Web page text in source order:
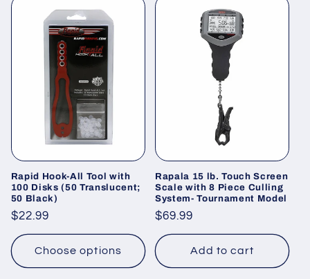
Rapid Hook-All Tool with
100 Disks (50 Translucent;
50 Black)
Regular
price
$22.99
Choose options
Rapala 15 lb. Touch Screen
Scale with 8 Piece Culling
System- Tournament Model
Regular
price
$69.99
Add to cart